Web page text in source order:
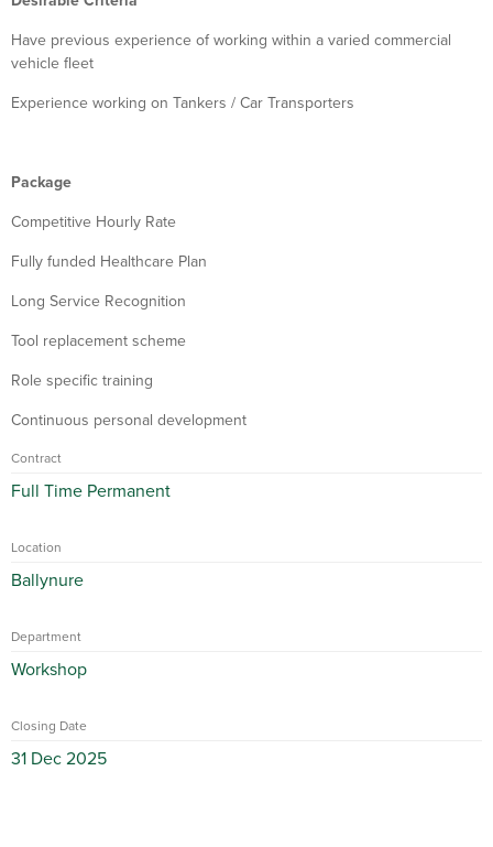
Have previous experience of working within a varied commercial
vehicle fleet
Experience working on Tankers / Car Transporters
Package
Competitive Hourly Rate
Fully funded Healthcare Plan
Long Service Recognition
Tool replacement scheme
Role specific training
Continuous personal development
Contract
Full Time Permanent
Location
Ballynure
Department
Workshop
Closing Date
31 Dec 2025